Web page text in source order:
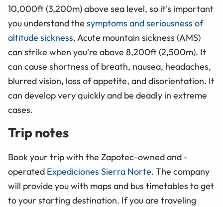
10,000ft (3,200m) above sea level, so it's important
you understand the symptoms and seriousness of
altitude sickness. Acute mountain sickness (AMS)
can strike when you're above 8,200ft (2,500m). It
can cause shortness of breath, nausea, headaches,
blurred vision, loss of appetite, and disorientation. It
can develop very quickly and be deadly in extreme
cases.
Trip notes
Book your trip with the Zapotec-owned and -
operated Expediciones Sierra Norte. The company
will provide you with maps and bus timetables to get
to your starting destination. If you are traveling